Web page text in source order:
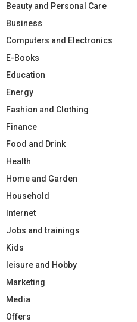
Beauty and Personal Care
Business
Computers and Electronics
E-Books
Education
Energy
Fashion and Clothing
Finance
Food and Drink
Health
Home and Garden
Household
Internet
Jobs and trainings
Kids
leisure and Hobby
Marketing
Media
Offers